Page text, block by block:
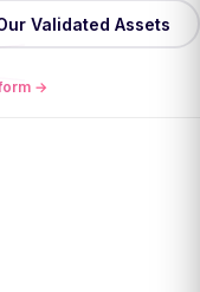
Validated Assets
→